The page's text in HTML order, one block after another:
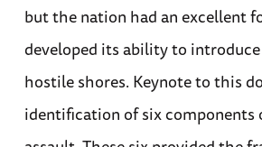
but the nation had an excellent
developed its ability to
hostile shores. Keynote to this
identification of six components